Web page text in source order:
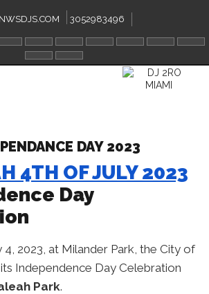
3052983496
DAY 2023
Day
4, 2023, at Milander Park, the City of
Independence Day Celebration
Park.